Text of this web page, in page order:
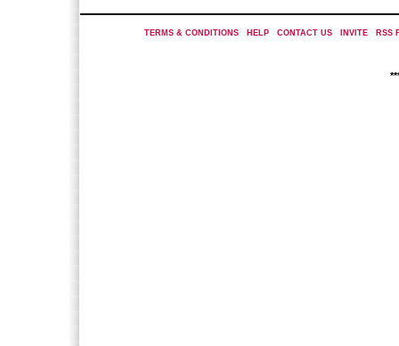
TERMS & CONDITIONS| HELP| CONTACT US| INVITE| RSS